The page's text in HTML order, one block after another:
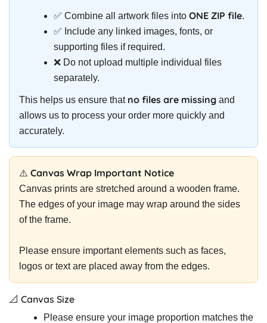
✅ Combine all artwork files into ONE ZIP file.
✅ Include any linked images, fonts, or
supporting files if required.
❌ Do not upload multiple individual files
separately.
This helps us ensure that no files are missing and
allows us to process your order more quickly and
accurately.
⚠️ Canvas Wrap Important Notice
Canvas prints are stretched around a wooden frame.
The edges of your image may wrap around the sides
of the frame.
Please ensure important elements such as faces,
logos or text are placed away from the edges.
📐 Canvas Size
Please ensure your image proportion matches the